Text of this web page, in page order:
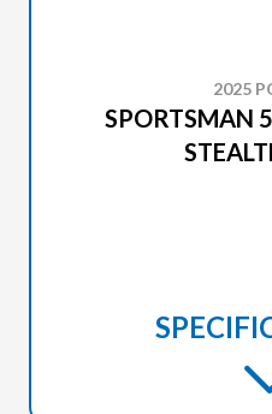
2025
SPORTSMAN